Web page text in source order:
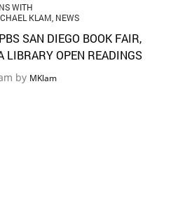
WITH
KLAM NEWS
SAN DIEGO BOOK FAIR,
LIBRARY OPEN READINGS
by MKlam